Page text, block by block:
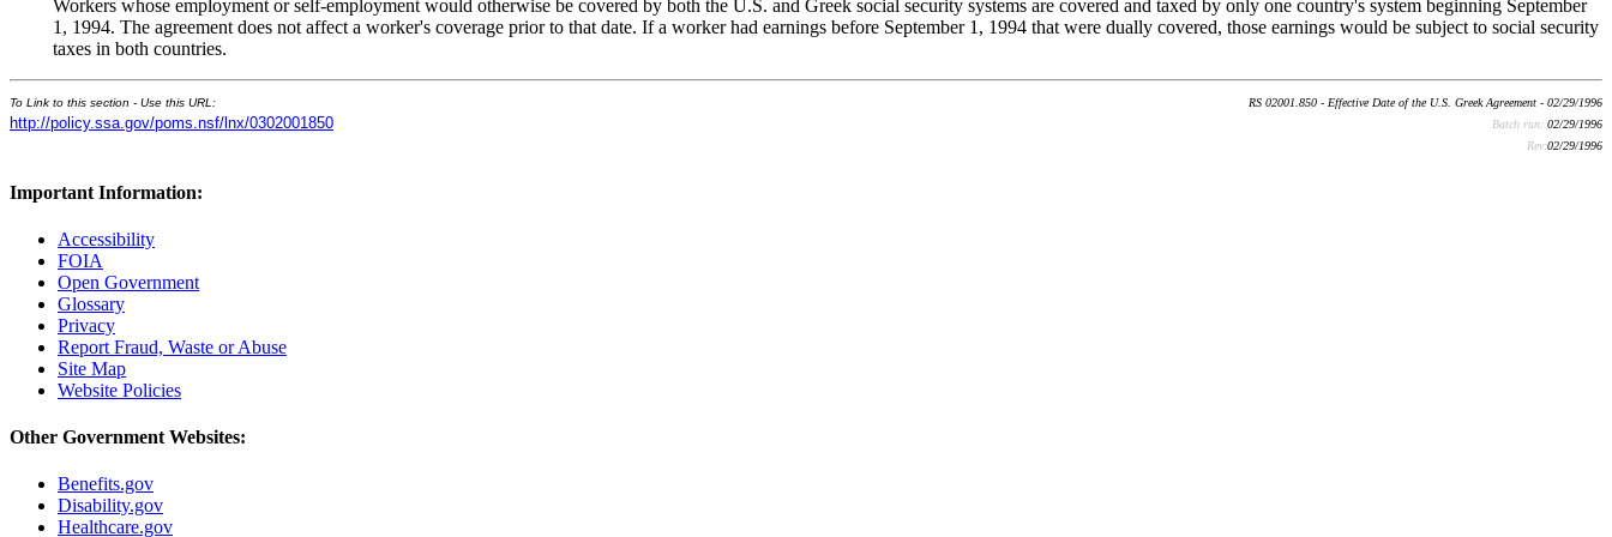
Workers whose employment or self-employment would otherwise be covered by both the U.S. and Greek social security systems are covered and taxed by only one country's system beginning September
1, 1994. The agreement does not affect a worker's coverage prior to that date. If a worker had earnings before September 1, 1994 that were dually covered, those earnings would be subject to social security
taxes in both countries.
To Link to this section - Use this URL:
http://policy.ssa.gov/poms.nsf/lnx/0302001850
RS 02001.850 - Effective Date of the U.S. Greek Agreement - 02/29/1996
Batch run: 02/29/1996
Rev:02/29/1996
Important Information:
Accessibility
FOIA
Open Government
Glossary
Privacy
Report Fraud, Waste or Abuse
Site Map
Website Policies
Other Government Websites:
Benefits.gov
Disability.gov
Healthcare.gov